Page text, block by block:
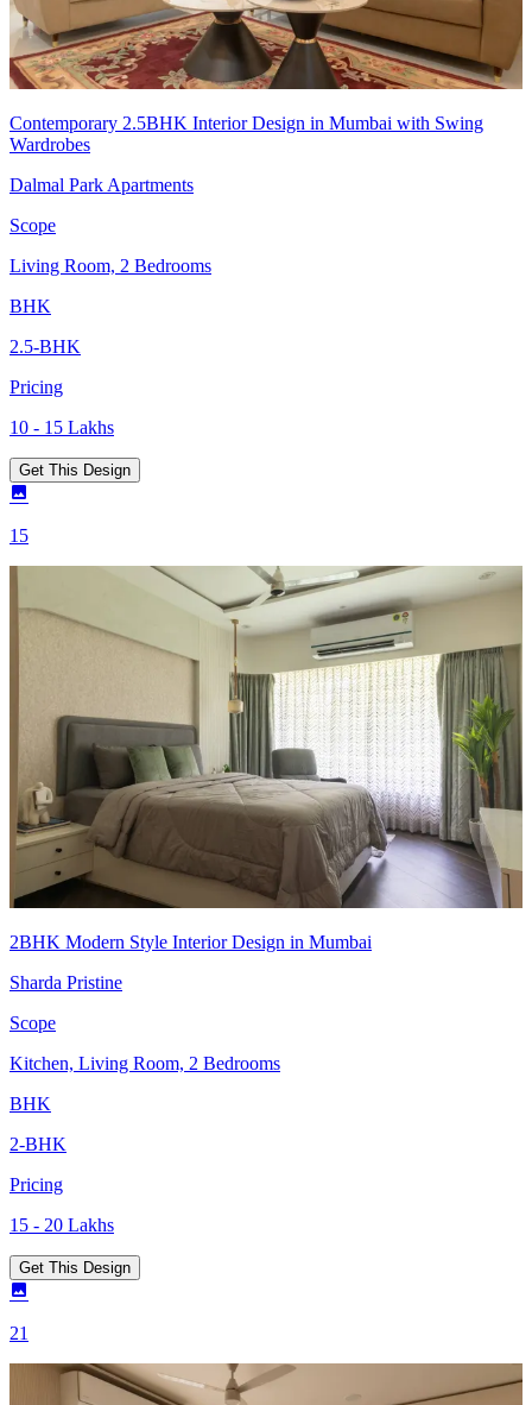
Contemporary 2.5BHK Interior Design in Mumbai with Swing
Wardrobes
Dalmal Park Apartments
Scope
Living Room, 2 Bedrooms
BHK
2.5-BHK
Pricing
10 - 15 Lakhs
Get This Design
15
2BHK Modern Style Interior Design in Mumbai
Sharda Pristine
Scope
Kitchen, Living Room, 2 Bedrooms
BHK
2-BHK
Pricing
15 - 20 Lakhs
Get This Design
21